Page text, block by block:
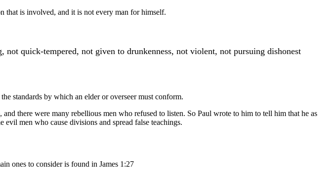
that is involved, and it is not every man for himself.
not quick-tempered, not given to drunkenness, not violent, not pursuing dishonest
standards by which an elder or overseer must conform.
there were many rebellious men who refused to listen. So Paul wrote to him to tell him that he as
evil men who cause divisions and spread false teachings.
ones to consider is found in James 1:27